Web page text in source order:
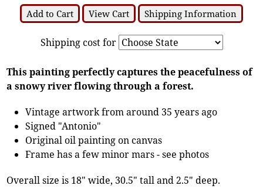
Add to Cart View Cart Shipping Information
Shipping cost for
This painting perfectly captures the peacefulness of
a snowy river flowing through a forest.
Vintage artwork from around 35 years ago
Signed "Antonio"
Original oil painting on canvas
Frame has a few minor mars - see photos
Overall size is 18" wide, 30.5" tall and 2.5" deep.